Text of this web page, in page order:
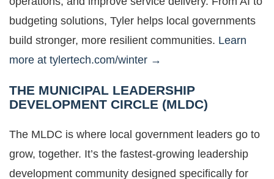
budgeting solutions, Tyler helps local governments
build stronger, more resilient communities. Learn
more at tylertech.com/winter →
THE MUNICIPAL LEADERSHIP
DEVELOPMENT CIRCLE (MLDC)
The MLDC is where local government leaders go to
grow, together. It’s the fastest-growing leadership
development community designed specifically for